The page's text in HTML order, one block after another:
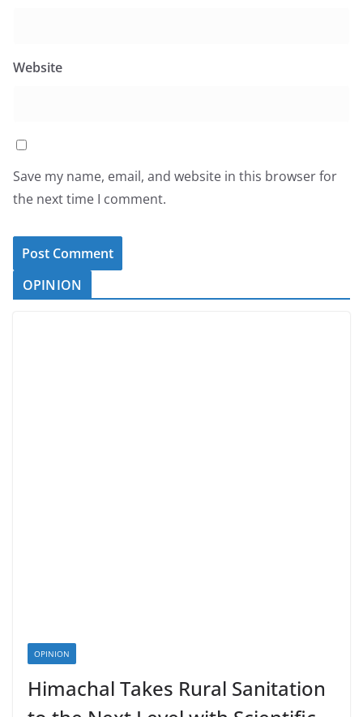
Website
Save my name, email, and website in this browser for
the next time I comment.
OPINION
OPINION
Himachal Takes Rural Sanitation